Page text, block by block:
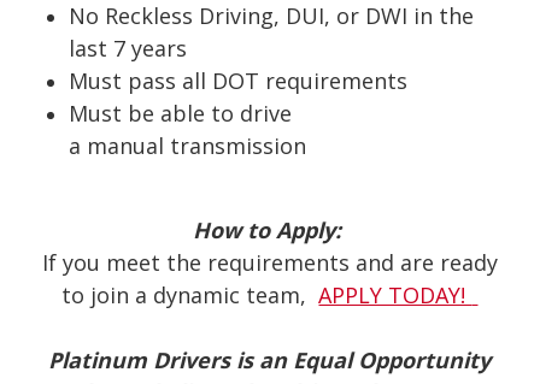
No Reckless Driving, DUI, or DWI in the
last 7 years
Must pass all DOT requirements
Must be able to drive
a manual transmission
How to Apply:
If you meet the requirements and are ready
to join a dynamic team, APPLY TODAY!
Platinum Drivers is an Equal Opportunity